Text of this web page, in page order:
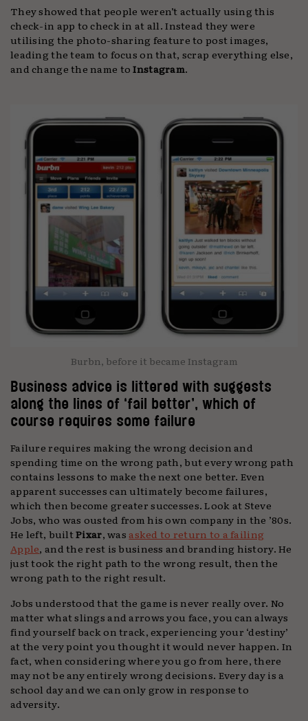
They showed that people weren’t actually using this
check-in app to check in at all. Instead they were
utilising the photo-sharing feature to post images,
leading the team to focus on that, scrap everything else,
and change the name toInstagram.
Burbn, before it became Instagram
Business advice is littered with suggests
along the lines of ‘fail better’, which of
course requires some failure
Failure requires making the wrong decision and
spending time on the wrong path, but every wrong path
contains lessons to make the next one better. Even
apparent successes can ultimately become failures,
which then become greater successes. Look at Steve
Jobs, who was ousted from his own company in the ’80s.
He left, builtPixar, was asked to return to a failing
Apple, and the rest is business and branding history. He
just took the right path to the wrong result, then the
wrong path to the right result.
Jobs understood that the game is never really over. No
matter what slings and arrows you face, you can always
find yourself back on track, experiencing your ‘destiny’
at the very point you thought it would never happen. In
fact, when considering where you go from here, there
may not be any entirely wrong decisions. Every day is a
school day and we can only grow in response to
adversity.